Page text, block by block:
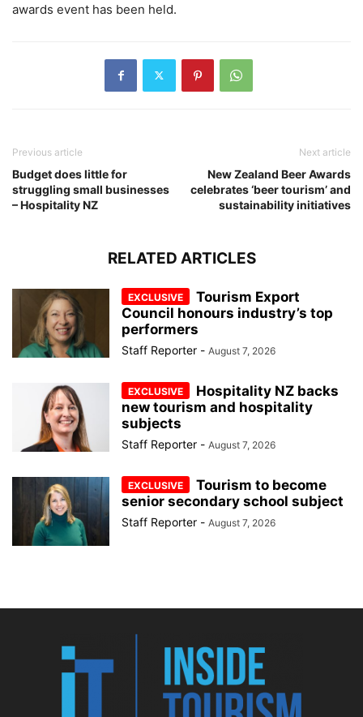
awards event has been held.
Previous article
Budget does little for
struggling small businesses
– Hospitality NZ
Next article
New Zealand Beer Awards
celebrates ‘beer tourism’ and
sustainability initiatives
RELATED ARTICLES
Tourism Export
Council honours industry’s top
performers
Staff Reporter - August 7, 2026
Hospitality NZ backs
new tourism and hospitality
subjects
Staff Reporter - August 7, 2026
Tourism to become
senior secondary school subject
Staff Reporter - August 7, 2026